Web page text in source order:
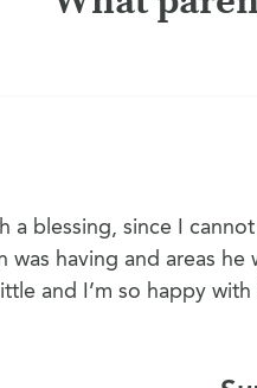
a blessing, since I
was having and areas
little and I’m so happy